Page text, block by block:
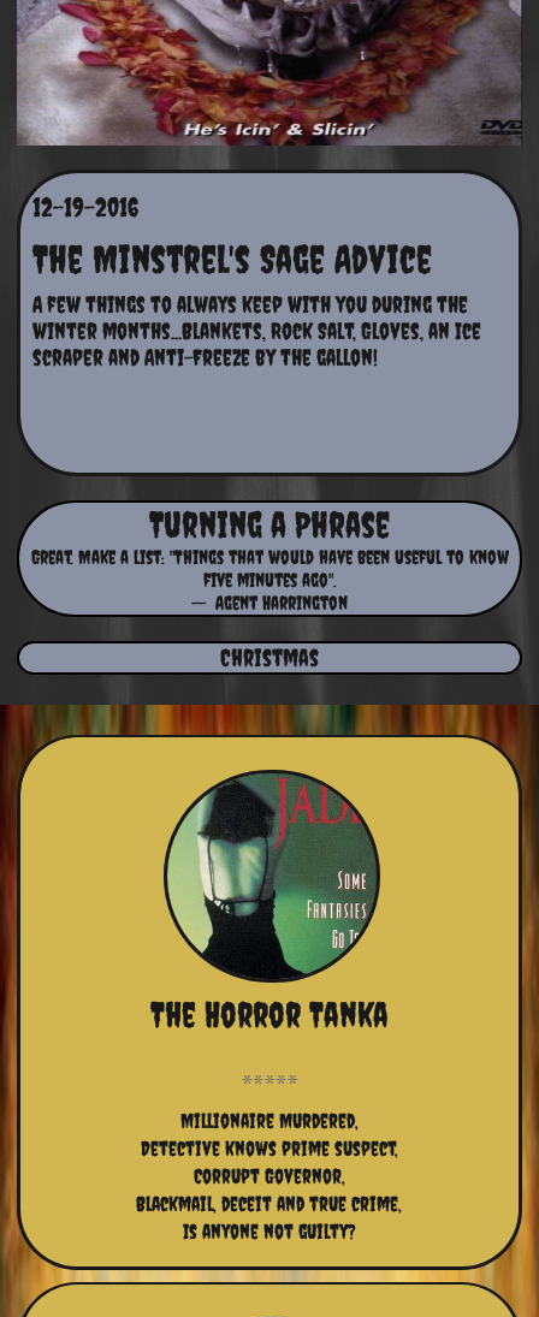
12-19-2016
A few things to always keep with you during the
winter months...Blankets, Rock Salt, Gloves, an Ice
scraper and Anti-Freeze by the gallon!
The Minstrel's Sage Advice
Turning a Phrase
Great. Make a list: "Things that would have been useful to know
five minutes ago".
​-- Agent Harrington
Christmas
The Horror Tanka
Millionaire Murdered,
Detective knows prime suspect,
Corrupt Governor,
Blackmail, deceit and true crime,
Is anyone not guilty?